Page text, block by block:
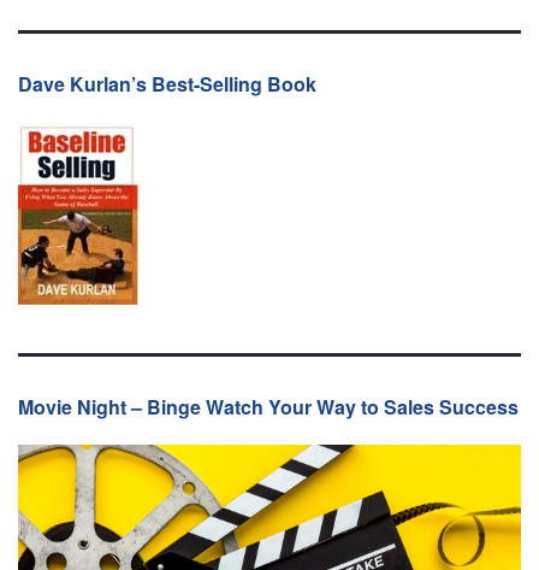
Dave Kurlan’s Best-Selling Book
Movie Night – Binge Watch Your Way to Sales Success